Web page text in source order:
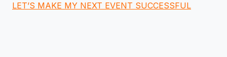
LET’S MAKE MY NEXT EVENT SUCCESSFUL